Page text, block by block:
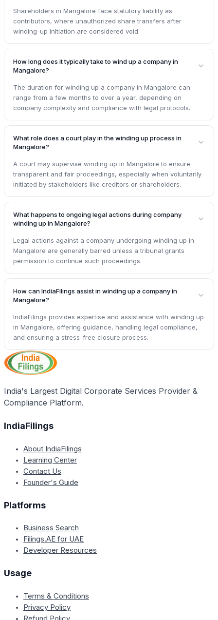
Shareholders in Mangalore face statutory liability as
contributors, where unauthorized share transfers after
winding-up initiation are considered void.
How long does it typically take to wind up a company in
Mangalore?
The duration for winding up a company in Mangalore can
range from a few months to over a year, depending on
company complexity and compliance with legal protocols.
What role does a court play in the winding up process in
Mangalore?
A court may supervise winding up in Mangalore to ensure
transparent and fair proceedings, especially when voluntarily
initiated by stakeholders like creditors or shareholders.
What happens to ongoing legal actions during company
winding up in Mangalore?
Legal actions against a company undergoing winding up in
Mangalore are generally barred unless a tribunal grants
permission to continue such proceedings.
How can IndiaFilings assist in winding up a company in
Mangalore?
IndiaFilings provides expertise and assistance with winding up
in Mangalore, offering guidance, handling legal compliance,
and ensuring a stress-free closure process.
India's Largest Digital Corporate Services Provider &
Compliance Platform.
IndiaFilings
About IndiaFilings
Learning Center
Contact Us
Founder's Guide
Platforms
Business Search
Filings.AE for UAE
Developer Resources
Usage
Terms & Conditions
Privacy Policy